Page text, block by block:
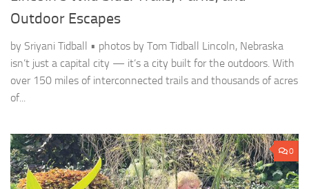
Outdoor Escapes
by Sriyani Tidball • photos by Tom Tidball Lincoln, Nebraska
isn’t just a capital city — it’s a city built for the outdoors. With
over 150 miles of interconnected trails and thousands of acres
of...
0